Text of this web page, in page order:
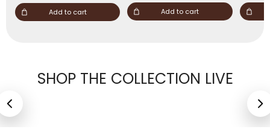
Add to cart Add to cart
SHOP THE COLLECTION LIVE
Black tassel coord Blue Festive 2-Piece
Suit